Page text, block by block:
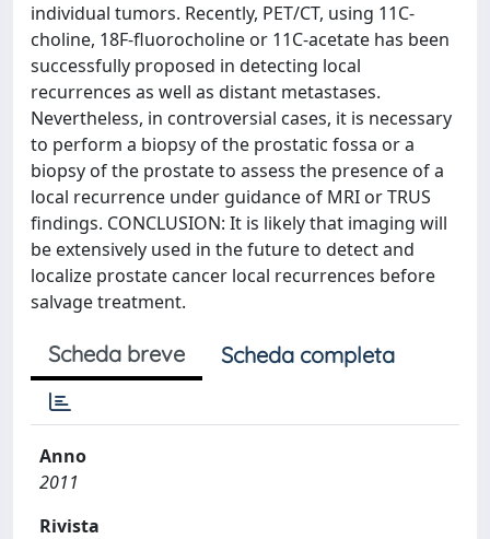
individual tumors. Recently, PET/CT, using 11C-
choline, 18F-fluorocholine or 11C-acetate has been
successfully proposed in detecting local
recurrences as well as distant metastases.
Nevertheless, in controversial cases, it is necessary
to perform a biopsy of the prostatic fossa or a
biopsy of the prostate to assess the presence of a
local recurrence under guidance of MRI or TRUS
findings. CONCLUSION: It is likely that imaging will
be extensively used in the future to detect and
localize prostate cancer local recurrences before
salvage treatment.
Scheda breve Scheda completa
Anno
2011
Rivista